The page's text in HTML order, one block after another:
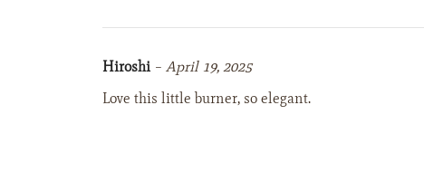
Hiroshi – April 19, 2025
Love this little burner, so elegant.